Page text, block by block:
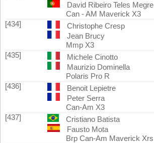
David Ribeiro Teles Megre
Can - AM Maverick X3
[434]
Christophe Cresp
Jean Brucy
Mmp X3
[435]
Michele Cinotto
Maurizio Dominella
Polaris Pro R
[436]
Benoit Lepietre
Peter Serra
Can-Am X3
[437]
Cristiano Batista
Fausto Mota
Brp Can-Am Maverick Xrs